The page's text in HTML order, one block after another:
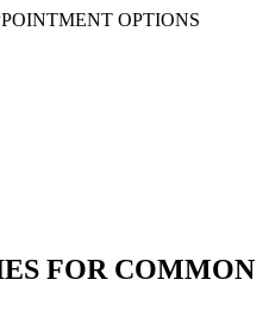
OPTIONS
FOR COMMON